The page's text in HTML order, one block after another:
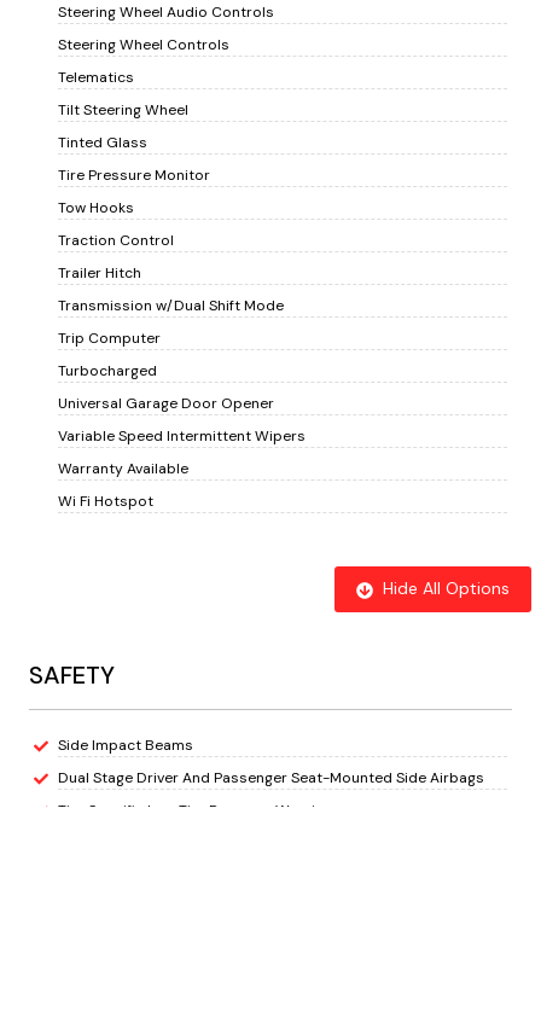
Steering Wheel Audio Controls
Steering Wheel Controls
Telematics
Tilt Steering Wheel
Tinted Glass
Tire Pressure Monitor
Tow Hooks
Traction Control
Trailer Hitch
Transmission w/Dual Shift Mode
Trip Computer
Turbocharged
Universal Garage Door Opener
Variable Speed Intermittent Wipers
Warranty Available
Wi Fi Hotspot
Hide All Options
SAFETY
Side Impact Beams
Dual Stage Driver And Passenger Seat-Mounted Side Airbags
Tire Specific Low Tire Pressure Warning